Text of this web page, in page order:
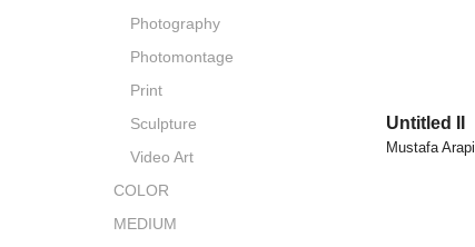
Untitled II
Mustafa Arapi
Photography
Photomontage
Print
Sculpture
Video Art
COLOR
MEDIUM